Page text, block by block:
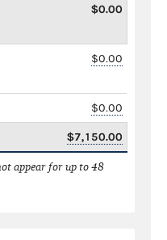
$0.00
$0.00
$0.00
$7,150.00
appear for up to 48